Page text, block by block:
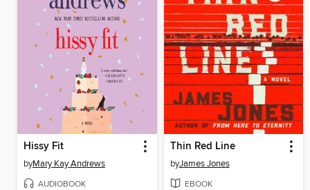
Hissy Fit
byMary Kay Andrews
AUDIOBOOK
Thin Red Line
byJames Jones
EBOOK